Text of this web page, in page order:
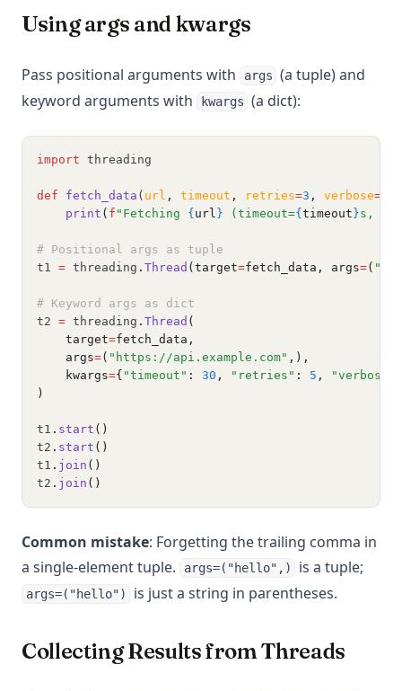
Using args and kwargs
Pass positional arguments with args (a tuple) and
keyword arguments with
kwargs (a dict):
import threading
def fetch_data ( url , timeout , retries=3 , verbose=
print ( f "Fetching { url } (timeout={ timeout }s,
# Positional args as tuple
t1 = threading . Thread (target=fetch_data, args=(
# Keyword args as dict
t2 = threading . Thread (
    target
=fetch_data,
    args
=( "https://api.example.com" ,),
    kwargs
={ "timeout" : 30 , "retries" : 5 , "verbose"
)
t1 . start ()
t2 . start ()
t1 . join ()
t2 . join ()
Common mistake: Forgetting the trailing comma in
a single-element tuple.
args=("hello",) is a tuple;
args=("hello") is just a string in parentheses.
Collecting Results from Threads